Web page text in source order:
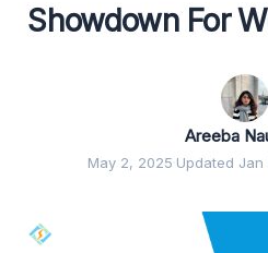
Showdown For
Areeba
May 2, 2025·Updated Jan